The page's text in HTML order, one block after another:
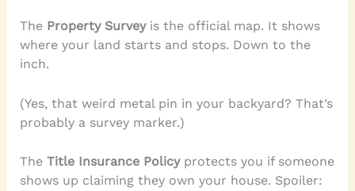
The Property Surveyis the official map. It shows
where your land starts and stops. Down to the
inch.
(Yes, that weird metal pin in your backyard? That’s
probably a survey marker.)
The Title Insurance Policyprotects you if someone
shows up claiming they own your house. Spoiler: